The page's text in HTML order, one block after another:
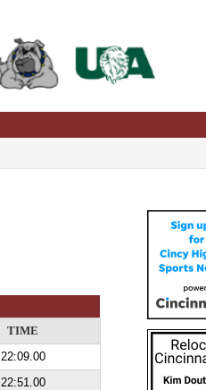
TIME
22:09.00
22:51.00